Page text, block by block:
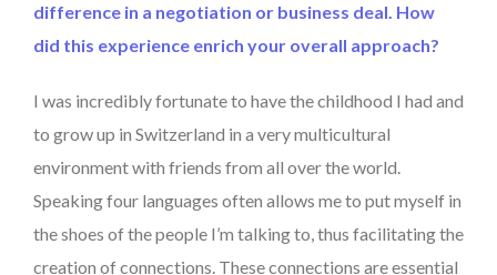
difference in a negotiation or business deal. How
did this experience enrich your overall approach?
I was incredibly fortunate to have the childhood I had and
to grow up in Switzerland in a very multicultural
environment with friends from all over the world.
Speaking four languages often allows me to put myself in
the shoes of the people I’m talking to, thus facilitating the
creation of connections. These connections are essential